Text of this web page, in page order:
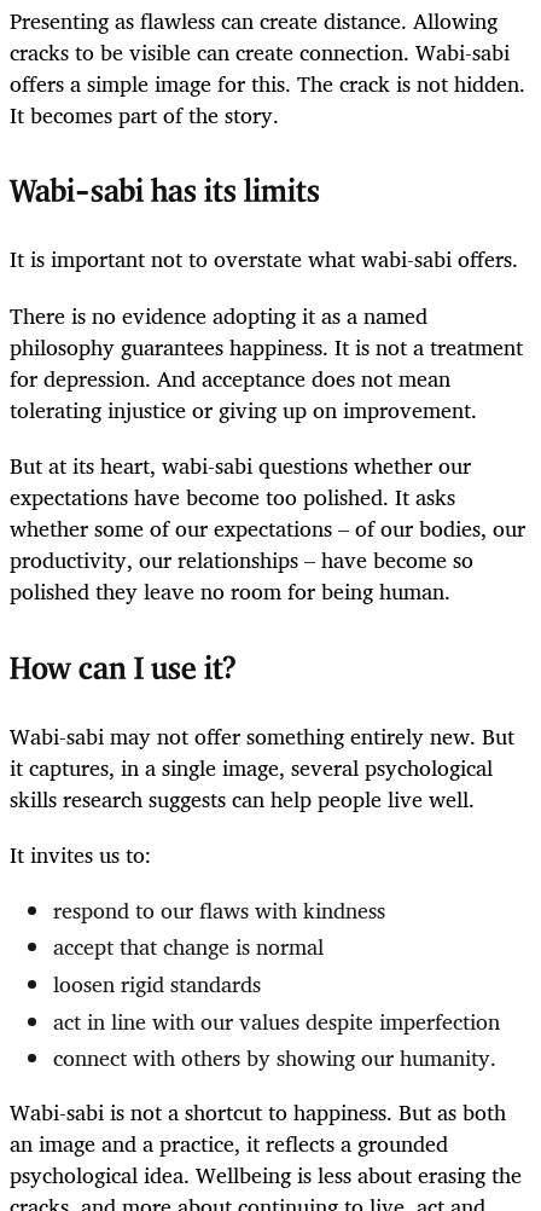
Presenting as flawless can create distance. Allowing
cracks to be visible can create connection. Wabi-sabi
offers a simple image for this. The crack is not hidden.
It becomes part of the story.
Wabi-sabi has its limits
It is important not to overstate what wabi-sabi offers.
There is no evidence adopting it as a named
philosophy guarantees happiness. It is not a treatment
for depression. And acceptance does not mean
tolerating injustice or giving up on improvement.
But at its heart, wabi-sabi questions whether our
expectations have become too polished. It asks
whether some of our expectations – of our bodies, our
productivity, our relationships – have become so
polished they leave no room for being human.
How can I use it?
Wabi-sabi may not offer something entirely new. But
it captures, in a single image, several psychological
skills research suggests can help people live well.
It invites us to:
respond to our flaws with kindness
accept that change is normal
loosen rigid standards
act in line with our values despite imperfection
connect with others by showing our humanity.
Wabi-sabi is not a shortcut to happiness. But as both
an image and a practice, it reflects a grounded
psychological idea. Wellbeing is less about erasing the